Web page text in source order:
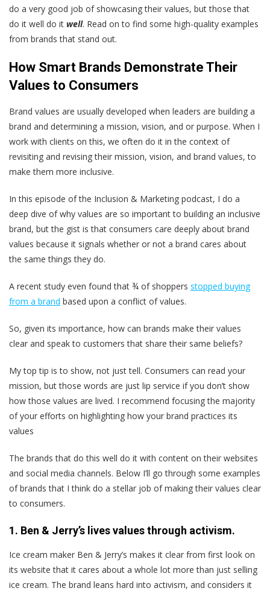
do a very good job of showcasing their values, but those that
do it well do it well. Read on to find some high-quality examples
from brands that stand out.
How Smart Brands Demonstrate Their
Values to Consumers
Brand values are usually developed when leaders are building a
brand and determining a mission, vision, and or purpose. When I
work with clients on this, we often do it in the context of
revisiting and revising their mission, vision, and brand values, to
make them more inclusive.
In this episode of the Inclusion & Marketing podcast, I do a
deep dive of why values are so important to building an inclusive
brand, but the gist is that consumers care deeply about brand
values because it signals whether or not a brand cares about
the same things they do.
A recent study even found that ¾ of shoppers stopped buying
from a brand based upon a conflict of values.
So, given its importance, how can brands make their values
clear and speak to customers that share their same beliefs?
My top tip is to show, not just tell. Consumers can read your
mission, but those words are just lip service if you don’t show
how those values are lived. I recommend focusing the majority
of your efforts on highlighting how your brand practices its
values
The brands that do this well do it with content on their websites
and social media channels. Below I’ll go through some examples
of brands that I think do a stellar job of making their values clear
to consumers.
1. Ben & Jerry’s lives values through activism.
Ice cream maker Ben & Jerry’s makes it clear from first look on
its website that it cares about a whole lot more than just selling
ice cream. The brand leans hard into activism, and considers it